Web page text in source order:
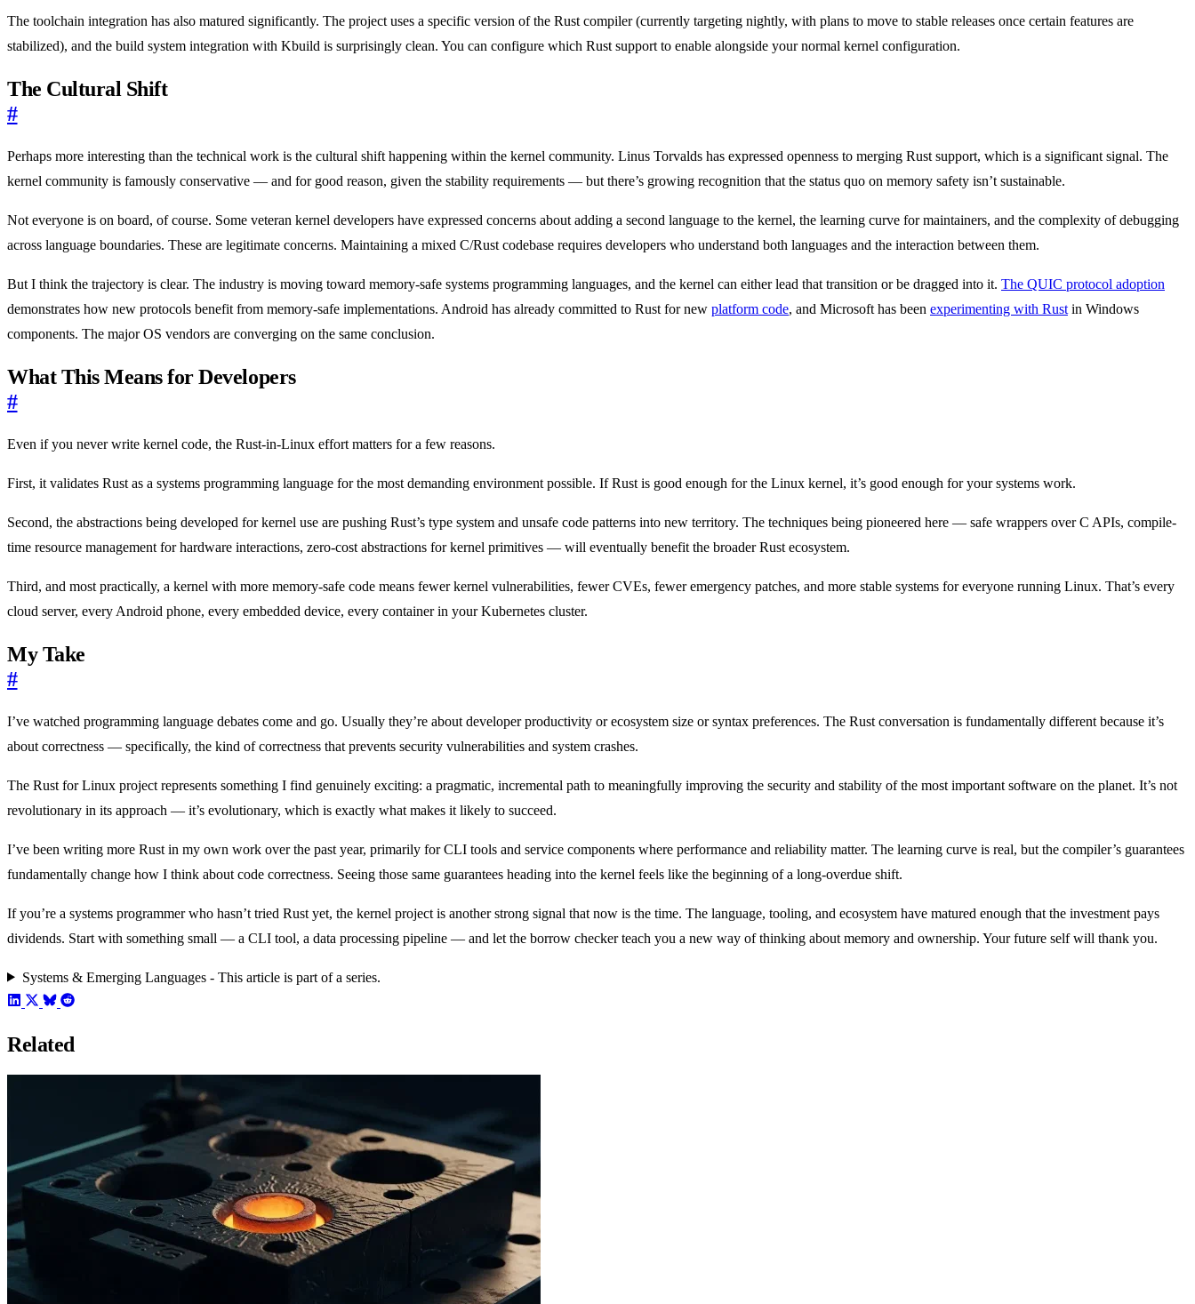
The toolchain integration has also matured significantly. The project uses a specific version of the Rust compiler (currently targeting nightly, with plans to move to stable releases once certain features are
stabilized), and the build system integration with Kbuild is surprisingly clean. You can configure which Rust support to enable alongside your normal kernel configuration.
The Cultural Shift
#
Perhaps more interesting than the technical work is the cultural shift happening within the kernel community. Linus Torvalds has expressed openness to merging Rust support, which is a significant signal. The
kernel community is famously conservative — and for good reason, given the stability requirements — but there’s growing recognition that the status quo on memory safety isn’t sustainable.
Not everyone is on board, of course. Some veteran kernel developers have expressed concerns about adding a second language to the kernel, the learning curve for maintainers, and the complexity of debugging
across language boundaries. These are legitimate concerns. Maintaining a mixed C/Rust codebase requires developers who understand both languages and the interaction between them.
But I think the trajectory is clear. The industry is moving toward memory-safe systems programming languages, and the kernel can either lead that transition or be dragged into it. The QUIC protocol adoption
demonstrates how new protocols benefit from memory-safe implementations. Android has already committed to Rust for new platform code, and Microsoft has been experimenting with Rust in Windows
components. The major OS vendors are converging on the same conclusion.
What This Means for Developers
#
Even if you never write kernel code, the Rust-in-Linux effort matters for a few reasons.
First, it validates Rust as a systems programming language for the most demanding environment possible. If Rust is good enough for the Linux kernel, it’s good enough for your systems work.
Second, the abstractions being developed for kernel use are pushing Rust’s type system and unsafe code patterns into new territory. The techniques being pioneered here — safe wrappers over C APIs, compile-
time resource management for hardware interactions, zero-cost abstractions for kernel primitives — will eventually benefit the broader Rust ecosystem.
Third, and most practically, a kernel with more memory-safe code means fewer kernel vulnerabilities, fewer CVEs, fewer emergency patches, and more stable systems for everyone running Linux. That’s every
cloud server, every Android phone, every embedded device, every container in your Kubernetes cluster.
My Take
#
I’ve watched programming language debates come and go. Usually they’re about developer productivity or ecosystem size or syntax preferences. The Rust conversation is fundamentally different because it’s
about correctness — specifically, the kind of correctness that prevents security vulnerabilities and system crashes.
The Rust for Linux project represents something I find genuinely exciting: a pragmatic, incremental path to meaningfully improving the security and stability of the most important software on the planet. It’s not
revolutionary in its approach — it’s evolutionary, which is exactly what makes it likely to succeed.
I’ve been writing more Rust in my own work over the past year, primarily for CLI tools and service components where performance and reliability matter. The learning curve is real, but the compiler’s guarantees
fundamentally change how I think about code correctness. Seeing those same guarantees heading into the kernel feels like the beginning of a long-overdue shift.
If you’re a systems programmer who hasn’t tried Rust yet, the kernel project is another strong signal that now is the time. The language, tooling, and ecosystem have matured enough that the investment pays
dividends. Start with something small — a CLI tool, a data processing pipeline — and let the borrow checker teach you a new way of thinking about memory and ownership. Your future self will thank you.
Systems & Emerging Languages - This article is part of a series.
Related